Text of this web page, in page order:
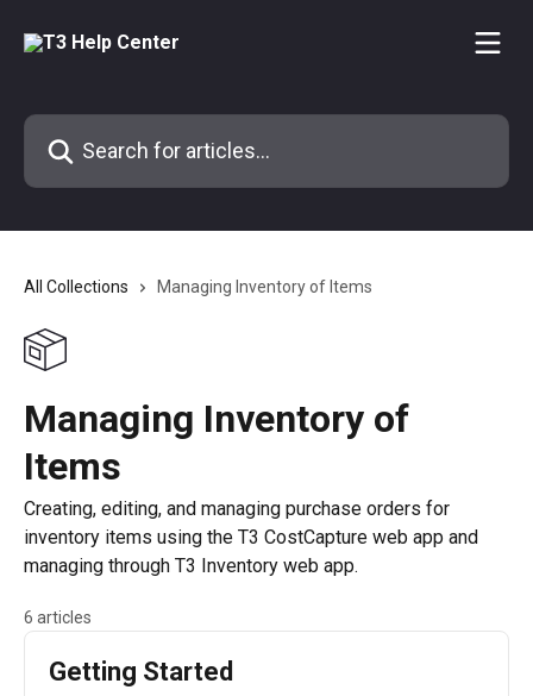
Search for articles...
All Collections Managing Inventory of Items
Managing Inventory of
Items
Creating, editing, and managing purchase orders for
inventory items using the T3 CostCapture web app and
managing through T3 Inventory web app.
6 articles
Getting Started